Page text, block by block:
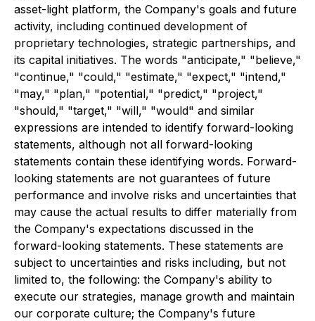
asset-light platform, the Company's goals and future
activity, including continued development of
proprietary technologies, strategic partnerships, and
its capital initiatives. The words "anticipate," "believe,"
"continue," "could," "estimate," "expect," "intend,"
"may," "plan," "potential," "predict," "project,"
"should," "target," "will," "would" and similar
expressions are intended to identify forward-looking
statements, although not all forward-looking
statements contain these identifying words. Forward-
looking statements are not guarantees of future
performance and involve risks and uncertainties that
may cause the actual results to differ materially from
the Company's expectations discussed in the
forward-looking statements. These statements are
subject to uncertainties and risks including, but not
limited to, the following: the Company's ability to
execute our strategies, manage growth and maintain
our corporate culture; the Company's future